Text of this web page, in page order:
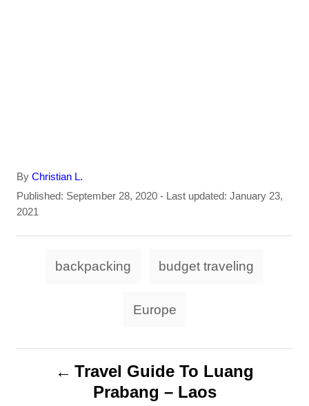
By A
u
t
o
Christian L.
P
o
Published: September 28, 2020 - Last updated: January 23,
2021
g
backpacking budget traveling
Europe
Travel Guide To Luang
Prabang – Laos